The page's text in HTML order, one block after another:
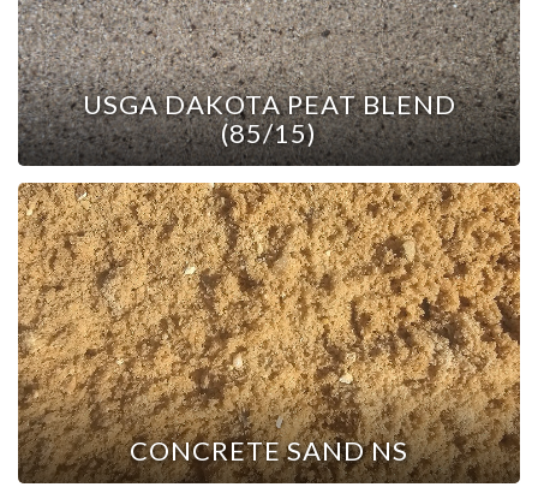
USGA DAKOTA PEAT BLEND
(85/15)
CONCRETE SAND NS